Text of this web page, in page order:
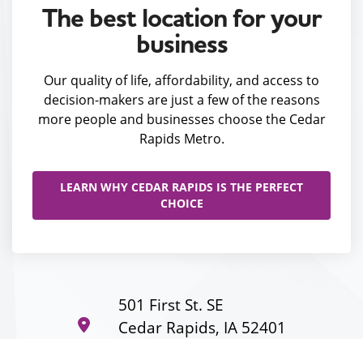
The best location for your
business
Our quality of life, affordability, and access to
decision-makers are just a few of the reasons
more people and businesses choose the Cedar
Rapids Metro.
LEARN WHY CEDAR RAPIDS IS THE PERFECT
CHOICE
501 First St. SE
Cedar Rapids, IA 52401